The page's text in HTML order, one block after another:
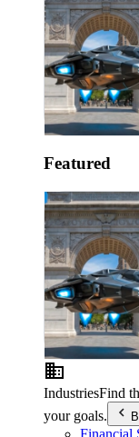
Featured
IndustriesFind
your goals.
Financial